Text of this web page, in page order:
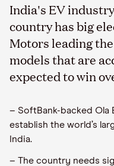
India's EV
country has big
Motors leading
models that are
expected to win
– SoftBank-backed
establish the world’s
India.
– The country needs